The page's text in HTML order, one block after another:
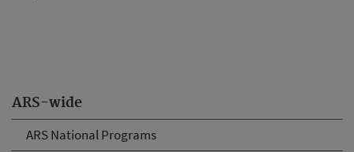
ARS-wide
ARS National Programs